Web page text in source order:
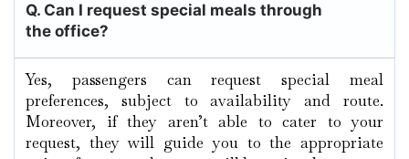
Q. Can I request special meals through
the office?
Yes, passengers can request special meal
preferences, subject to availability and route.
Moreover, if they aren’t able to cater to your
request, they will guide you to the appropriate